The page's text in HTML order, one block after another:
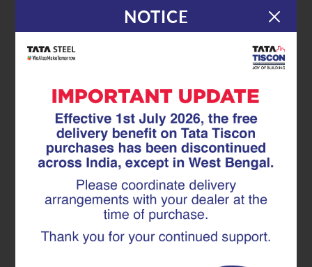
24.02.26|Superlinks
Engineering Continuity: How
Superlinks Improve Stress
Distribution in Infrastructure
NOTICE